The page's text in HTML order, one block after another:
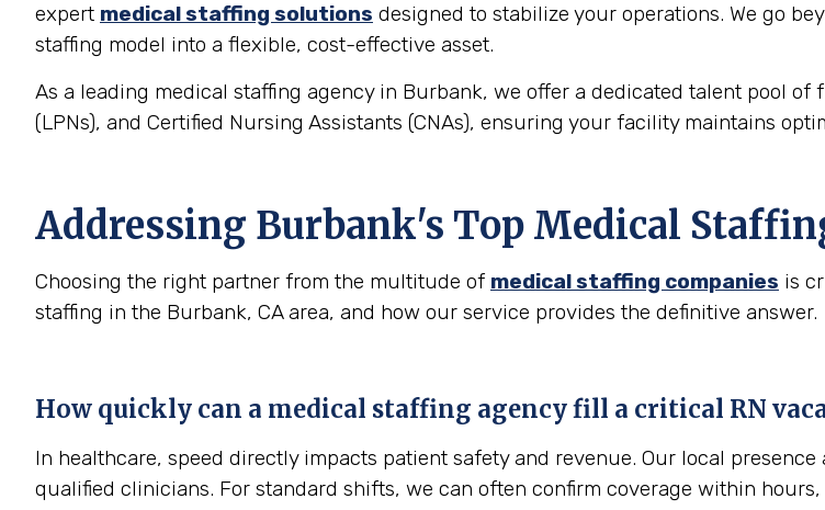
expert medical staffing solutions designed to stabilize your operations. We go
staffing model into a flexible, cost-effective asset.
As a leading medical staffing agency in Burbank, we offer a dedicated talent pool of
(LPNs), and Certified Nursing Assistants (CNAs), ensuring your facility maintains
Addressing Burbank's Top Medical
Choosing the right partner from the multitude of medical staffing companies is
staffing in the Burbank, CA area, and how our service provides the definitive answer.
How quickly can a medical staffing agency fill a critical RN
In healthcare, speed directly impacts patient safety and revenue. Our local
qualified clinicians. For standard shifts, we can often confirm coverage within